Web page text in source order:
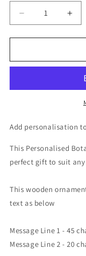
Decrease
quantity
for
Botanical
Ornament
for
Add personalisation
This Personalised
perfect gift to suit
This wooden
text as below
Message Line 1 - 45
Message Line 2 - 20